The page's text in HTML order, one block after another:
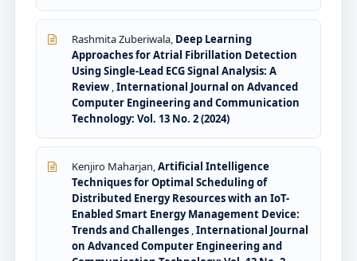
Rashmita Zuberiwala, Deep Learning
Approaches for Atrial Fibrillation Detection
Using Single-Lead ECG Signal Analysis: A
Review ,International Journal on Advanced
Computer Engineering and Communication
Technology: Vol. 13 No. 2 (2024)
Kenjiro Maharjan,Artificial Intelligence
Techniques for Optimal Scheduling of
Distributed Energy Resources with an IoT-
Enabled Smart Energy Management Device:
Trends and Challenges ,International Journal
on Advanced Computer Engineering and